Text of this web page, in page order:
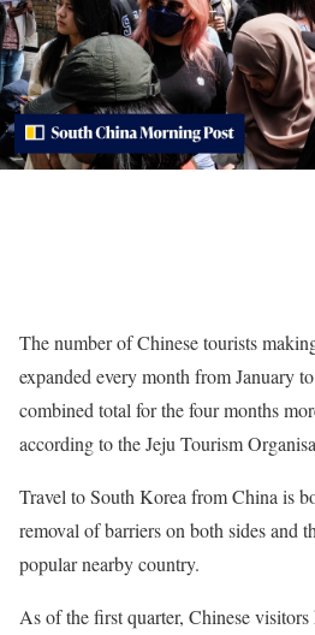
The number of Chinese tourists
expanded every month from January
combined total for the four months
according to the Jeju Tourism
Travel to South Korea from China is
removal of barriers on both sides and
popular nearby country.
As of the first quarter, Chinese visitors